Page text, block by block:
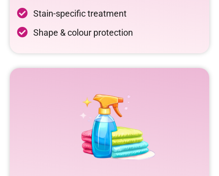
Stain-specific treatment
Shape & colour protection